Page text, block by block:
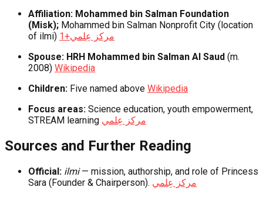
Affiliation: Mohammed bin Salman Foundation
(Misk); Mohammed bin Salman Nonprofit City (location
of ilmi)
مركز عِلمي+1
Spouse: HRH Mohammed bin Salman Al Saud (m.
2008) Wikipedia
Children: Five named above Wikipedia
Focus areas: Science education, youth empowerment,
STREAM learning مركز عِلمي
Sources and Further Reading
Official: ilmi— mission, authorship, and role of Princess
Sara (Founder & Chairperson). مركز عِلمي